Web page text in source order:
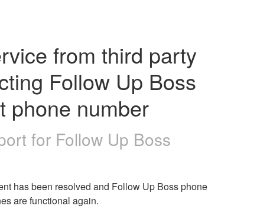
from third party
Follow Up Boss
phone number
for Follow Up Boss
has been resolved and Follow Up Boss phone
are functional again.